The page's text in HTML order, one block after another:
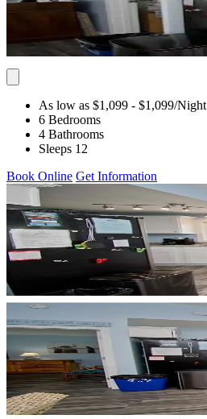
As low as $1,099 - $1,099/Night
6 Bedrooms
4 Bathrooms
Sleeps 12
Book Online Get Information